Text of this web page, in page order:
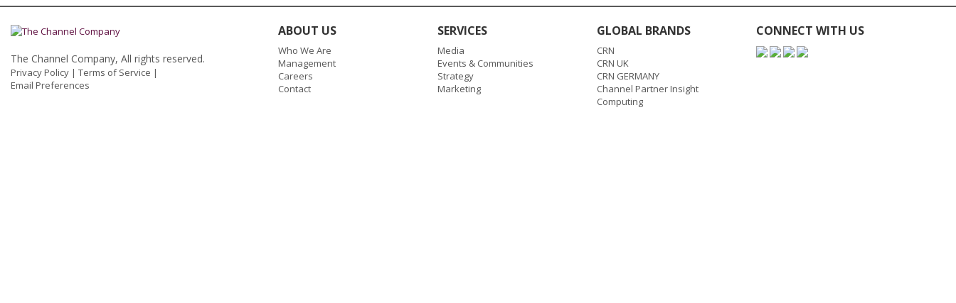
The Channel Company, All rights reserved.
Privacy Policy | Terms of Service |
Email Preferences
ABOUT US
Who We Are
Management
Careers
Contact
SERVICES
Media
Events & Communities
Strategy
Marketing
GLOBAL BRANDS
CRN
CRN UK
CRN GERMANY
Channel Partner Insight
Computing
CONNECT WITH US